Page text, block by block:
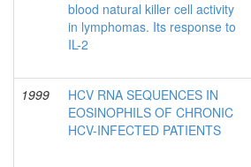
blood natural killer cell activity
in lymphomas. Its response to
IL-2
1999
HCV RNA SEQUENCES IN
EOSINOPHILS OF CHRONIC
HCV-INFECTED PATIENTS